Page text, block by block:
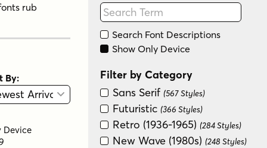
rub
View
By:
Device
Search Font Descriptions
Show Only Device
Filter by Category
Sans Serif (567 Styles)
Futuristic (366 Styles)
Retro (1936-1965) (284 Styles)
New Wave (1980s) (248 Styles)